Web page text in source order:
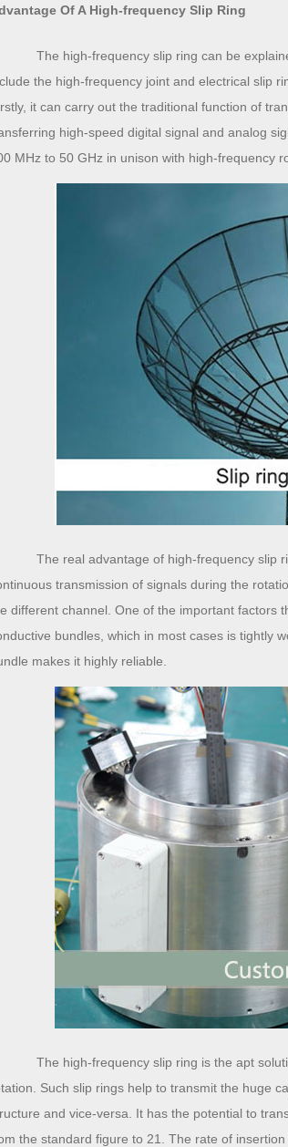
Of A High-frequency Slip Ring
The high-frequency slip ring can be
the high-frequency joint and electrical slip
it can carry out the traditional function of
high-speed digital signal and analog
MHz to 50 GHz in unison with high-frequency
The real advantage of high-frequency slip
transmission of signals during the
different channel. One of the important factors
bundles, which in most cases is tightly
makes it highly reliable.
The high-frequency slip ring is the apt
Such slip rings help to transmit the huge
and vice-versa. It has the potential to
the standard figure to 21. The rate of